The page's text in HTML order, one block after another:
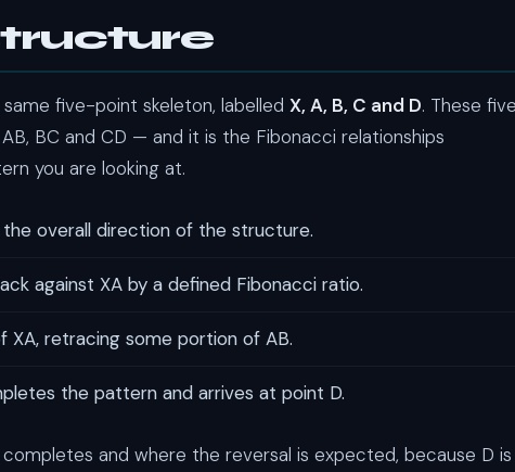
five-point skeleton, labelled X, A, B, C and D. These
BC and CD — and it is the Fibonacci relationships
you are looking at.
overall direction of the structure.
against XA by a defined Fibonacci ratio.
retracing some portion of AB.
the pattern and arrives at point D.
and where the reversal is expected, because D is